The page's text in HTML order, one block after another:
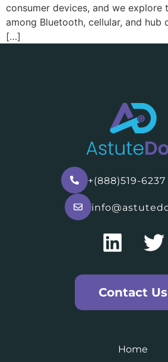
consumer devices, and we explore
among Bluetooth, cellular, and hub
[…]
+(888)519-6237
Contact Us
Home